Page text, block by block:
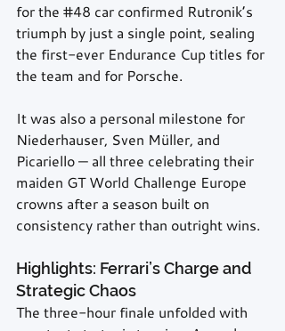
for the #48 car confirmed Rutronik’s
triumph by just a single point, sealing
the first-ever Endurance Cup titles for
the team and for Porsche.
It was also a personal milestone for
Niederhauser, Sven Müller, and
Picariello — all three celebrating their
maiden GT World Challenge Europe
crowns after a season built on
consistency rather than outright wins.
Highlights: Ferrari’s Charge and
Strategic Chaos
The three-hour finale unfolded with